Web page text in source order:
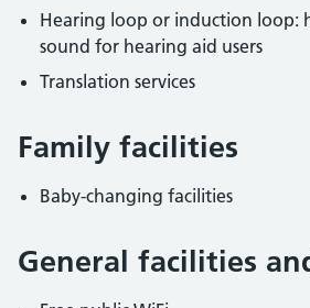
Hearing loop or induction loop:
sound for hearing aid users
Translation services
Family facilities
Baby-changing facilities
General facilities